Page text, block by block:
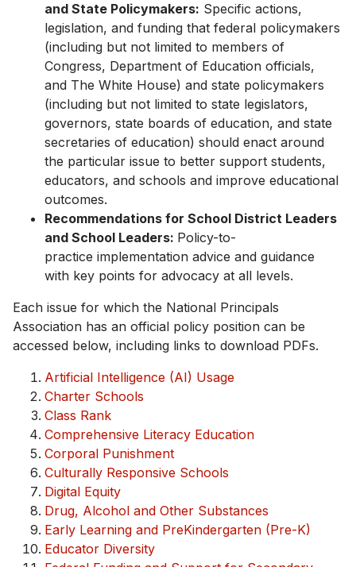
and State Policymakers: Specific actions,
legislation, and funding that federal policymakers
(including but not limited to members of
Congress, Department of Education officials,
and The White House) and state policymakers
(including but not limited to state legislators,
governors, state boards of education, and state
secretaries of education) should enact around
the particular issue to better support students,
educators, and schools and improve educational
outcomes.
Recommendations for School District Leaders
and School Leaders: Policy-to-
practice implementation advice and guidance
with key points for advocacy at all levels.
Each issue for which the National Principals
Association has an official policy position can be
accessed below, including links to download PDFs.
Artificial Intelligence (AI) Usage
Charter Schools
Class Rank
Comprehensive Literacy Education
Corporal Punishment
Culturally Responsive Schools
Digital Equity
Drug, Alcohol and Other Substances
Early Learning and PreKindergarten (Pre-K)
Educator Diversity